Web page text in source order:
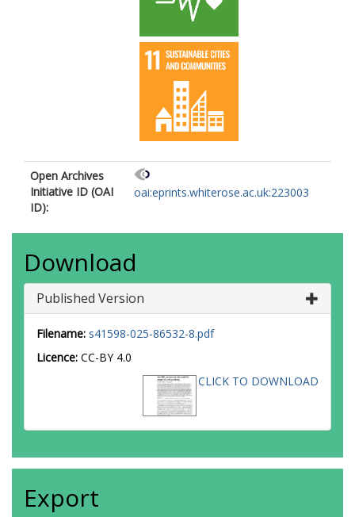
Open Archives
Initiative ID (OAI
ID):
oai:eprints.whiterose.ac.uk:223003
Download
Published Version
Filename: s41598-025-86532-8.pdf
Licence: CC-BY 4.0
CLICK TO DOWNLOAD
Export